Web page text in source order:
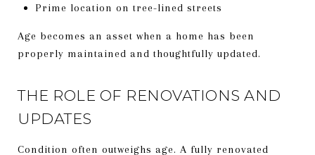
Prime location on tree-lined streets
Age becomes an asset when a home has been
properly maintained and thoughtfully updated.
THE ROLE OF RENOVATIONS AND
UPDATES
Condition often outweighs age. A fully renovated